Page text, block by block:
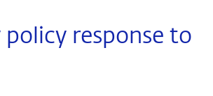
policy response to